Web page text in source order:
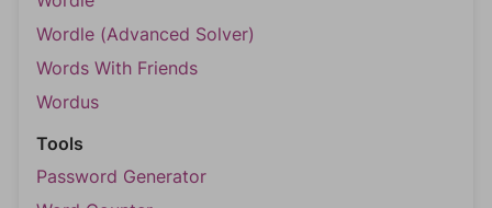
Wordle (Advanced Solver)
Words With Friends
Wordus
Tools
Password Generator